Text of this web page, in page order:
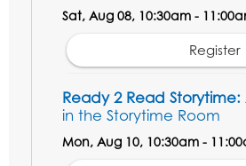
Sat, Aug 08, 10:30am -
Register
Ready 2 Read Storytime:
in the Storytime Room
Mon, Aug 10, 10:30am -